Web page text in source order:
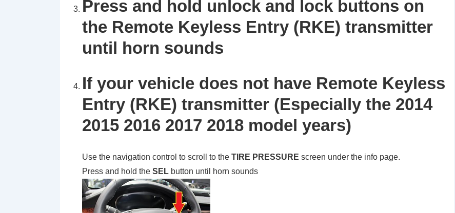
Press and hold unlock and lock buttons on
the Remote Keyless Entry (RKE) transmitter
until horn sounds
If your vehicle does not have Remote Keyless
Entry (RKE) transmitter (Especially the 2014
2015 2016 2017 2018 model years)
Use the navigation control to scroll to the TIRE PRESSURE screen under the info page.
Press and hold the SEL button until horn sounds